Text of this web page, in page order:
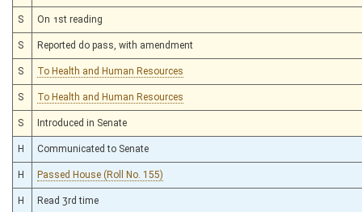
S On 1st reading
S Reported do pass, with amendment
S To Health and Human Resources
S To Health and Human Resources
S Introduced in Senate
H Communicated to Senate
H Passed House (Roll No. 155)
H Read 3rd time